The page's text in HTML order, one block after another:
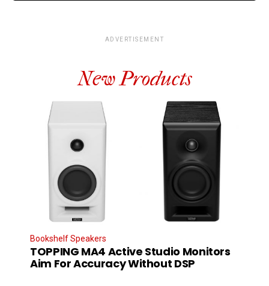
ADVERTISEMENT
New Products
Bookshelf Speakers
TOPPING MA4 Active Studio Monitors
Aim For Accuracy Without DSP